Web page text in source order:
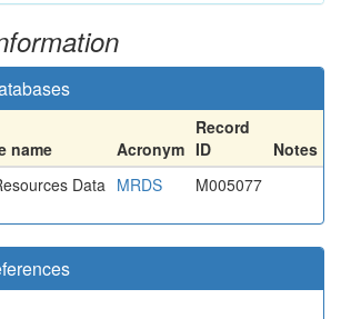
name Acronym
Record
ID
Notes
Data MRDS M005077